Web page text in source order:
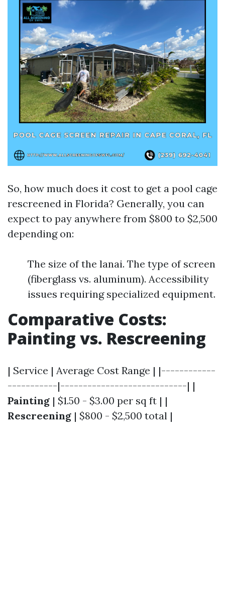
So, how much does it cost to get a pool cage
rescreened in Florida? Generally, you can
expect to pay anywhere from $800 to $2,500
depending on:
The size of the lanai. The type of screen
(fiberglass vs. aluminum). Accessibility
issues requiring specialized equipment.
Comparative Costs:
Painting vs. Rescreening
| Service | Average Cost Range | |------------
-----------|----------------------------| |
Painting | $1.50 - $3.00 per sq ft | |
Rescreening | $800 - $2,500 total |